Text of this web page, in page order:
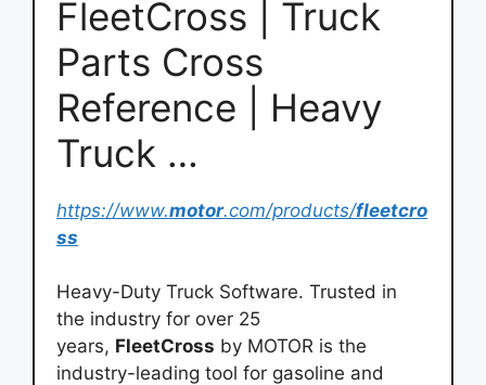
FleetCross | Truck
Parts Cross
Reference | Heavy
Truck …
https://www.motor.com/products/fleetcro
ss
Heavy-Duty Truck Software. Trusted in
the industry for over 25
years, FleetCross by MOTOR is the
industry-leading tool for gasoline and